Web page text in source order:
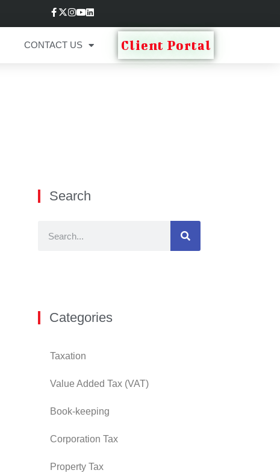
CONTACT US Client Portal
Search
Categories
Taxation
Value Added Tax (VAT)
Book-keeping
Corporation Tax
Property Tax